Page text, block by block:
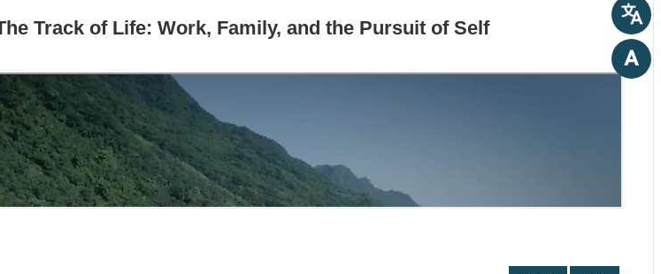
Track of Life: Work, Family, and the Pursuit of Self